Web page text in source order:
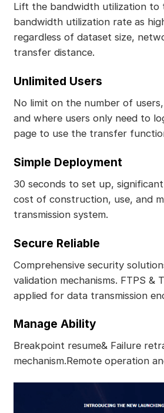
Lift the bandwidth utilization to
bandwidth utilization rate as
regardless of dataset size,
transfer distance.
Unlimited Users
No limit on the number of
and where users only need to
page to use the transfer
Simple Deployment
30 seconds to set up,
cost of construction, use, and
transmission system.
Secure Reliable
Comprehensive security
validation mechanisms. FTPS &
applied for data transmission
Manage Ability
Breakpoint resume& Failure
mechanism.Remote operation